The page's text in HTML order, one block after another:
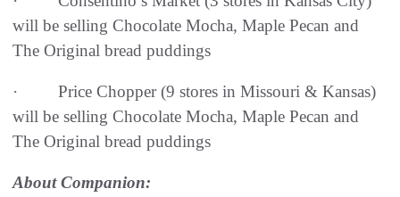
will be selling Chocolate Mocha, Maple Pecan and
The Original bread puddings
· Price Chopper (9 stores in Missouri & Kansas)
will be selling Chocolate Mocha, Maple Pecan and
The Original bread puddings
About Companion: